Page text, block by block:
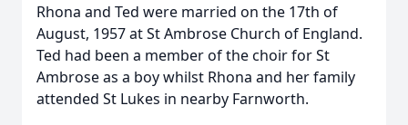
Rhona and Ted were married on the 17th of
August, 1957 at St Ambrose Church of England.
Ted had been a member of the choir for St
Ambrose as a boy whilst Rhona and her family
attended St Lukes in nearby Farnworth.